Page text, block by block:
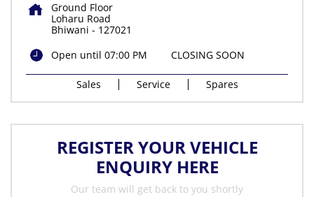
Ground Floor
Loharu Road
Bhiwani - 127021
Open until 07:00 PM
CLOSING SOON
Sales Service Spares
REGISTER YOUR VEHICLE
ENQUIRY HERE
Our team will get back to you shortly